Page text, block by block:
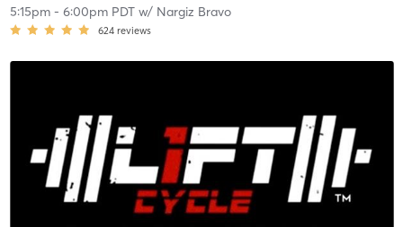
5:15pm- 6:00pm PDTw/ Nargiz Bravo
624 reviews